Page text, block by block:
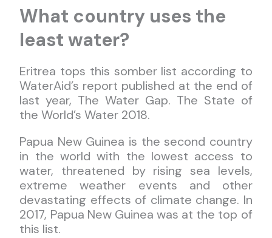
What country uses the
least water?
Eritrea tops this somber list according to
WaterAid’s report published at the end of
last year, The Water Gap. The State of
the World’s Water 2018.
Papua New Guinea is the second country
in the world with the lowest access to
water, threatened by rising sea levels,
extreme weather events and other
devastating effects of climate change. In
2017, Papua New Guinea was at the top of
this list.